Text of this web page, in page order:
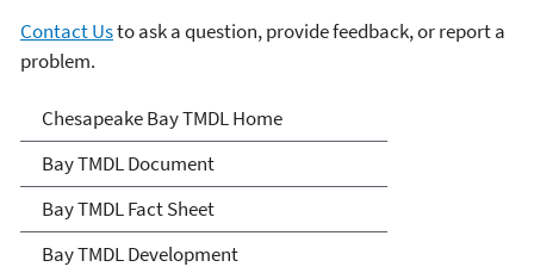
Contact Usto ask a question, provide feedback, or report a
problem.
Chesapeake Bay TMDL
Chesapeake Bay TMDL Home
Bay TMDL Document
Bay TMDL Fact Sheet
Bay TMDL Development